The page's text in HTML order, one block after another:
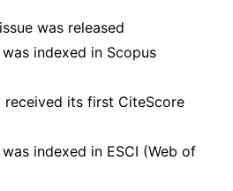
was released
was indexed in Scopus
received its first CiteScore
was indexed in ESCI (Web of